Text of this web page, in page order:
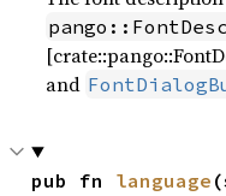
and
pub fn language